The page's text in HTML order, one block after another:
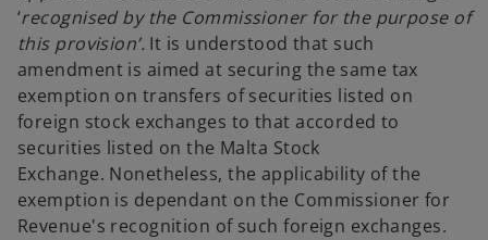
‘recognised by the Commissioner for the purpose of
this provision’. It is understood that such
amendment is aimed at securing the same tax
exemption on transfers of securities listed on
foreign stock exchanges to that accorded to
securities listed on the Malta Stock
Exchange. Nonetheless, the applicability of the
exemption is dependant on the Commissioner for
Revenue's recognition of such foreign exchanges.